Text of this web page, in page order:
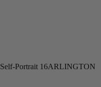
Self-Portrait 16ARLINGTON